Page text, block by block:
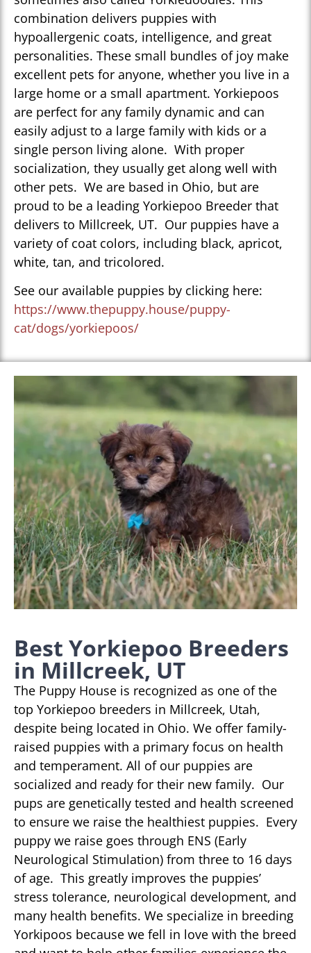
combination delivers puppies with
hypoallergenic coats, intelligence, and great
personalities. These small bundles of joy make
excellent pets for anyone, whether you live in a
large home or a small apartment. Yorkiepoos
are perfect for any family dynamic and can
easily adjust to a large family with kids or a
single person living alone. With proper
socialization, they usually get along well with
other pets. We are based in Ohio, but are
proud to be a leading Yorkiepoo Breeder that
delivers to Millcreek, UT. Our puppies have a
variety of coat colors, including black, apricot,
white, tan, and tricolored.
See our available puppies by clicking here:
https://www.thepuppy.house/puppy-
cat/dogs/yorkiepoos/
Best Yorkiepoo Breeders
in Millcreek, UT
The Puppy House is recognized as one of the
top Yorkiepoo breeders in Millcreek, Utah,
despite being located in Ohio. We offer family-
raised puppies with a primary focus on health
and temperament. All of our puppies are
socialized and ready for their new family. Our
pups are genetically tested and health screened
to ensure we raise the healthiest puppies. Every
puppy we raise goes through ENS (Early
Neurological Stimulation) from three to 16 days
of age. This greatly improves the puppies’
stress tolerance, neurological development, and
many health benefits. We specialize in breeding
Yorkipoos because we fell in love with the breed